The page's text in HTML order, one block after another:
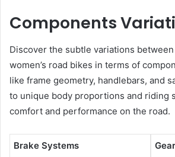
Components
Discover the subtle variations between
women’s road bikes in terms of
like frame geometry, handlebars, and
to unique body proportions and riding
comfort and performance on the road.
Brake Systems